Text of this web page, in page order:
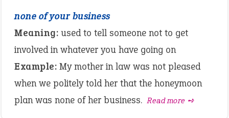
none of your business
Meaning: used to tell someone not to get
involved in whatever you have going on
Example: My mother in law was not pleased
when we politely told her that the honeymoon
plan was none of her business. Read more ➺